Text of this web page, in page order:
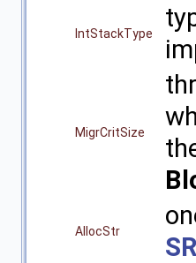
IntStackType
MigrCritSize
AllocStr